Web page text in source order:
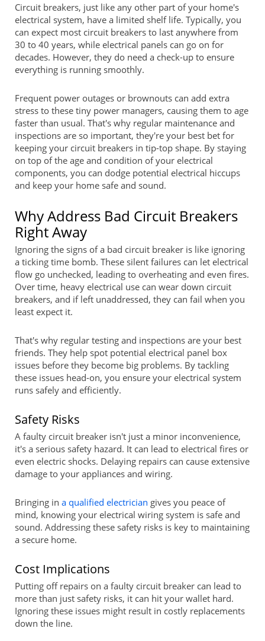
Circuit breakers, just like any other part of your home's
electrical system, have a limited shelf life. Typically, you
can expect most circuit breakers to last anywhere from
30 to 40 years, while electrical panels can go on for
decades. However, they do need a check-up to ensure
everything is running smoothly.
Frequent power outages or brownouts can add extra
stress to these tiny power managers, causing them to age
faster than usual. That's why regular maintenance and
inspections are so important, they're your best bet for
keeping your circuit breakers in tip-top shape. By staying
on top of the age and condition of your electrical
components, you can dodge potential electrical hiccups
and keep your home safe and sound.
Why Address Bad Circuit Breakers
Right Away
Ignoring the signs of a bad circuit breaker is like ignoring
a ticking time bomb. These silent failures can let electrical
flow go unchecked, leading to overheating and even fires.
Over time, heavy electrical use can wear down circuit
breakers, and if left unaddressed, they can fail when you
least expect it.
That's why regular testing and inspections are your best
friends. They help spot potential electrical panel box
issues before they become big problems. By tackling
these issues head-on, you ensure your electrical system
runs safely and efficiently.
Safety Risks
A faulty circuit breaker isn't just a minor inconvenience,
it's a serious safety hazard. It can lead to electrical fires or
even electric shocks. Delaying repairs can cause extensive
damage to your appliances and wiring.
Bringing in a qualified electrician gives you peace of
mind, knowing your electrical wiring system is safe and
sound. Addressing these safety risks is key to maintaining
a secure home.
Cost Implications
Putting off repairs on a faulty circuit breaker can lead to
more than just safety risks, it can hit your wallet hard.
Ignoring these issues might result in costly replacements
down the line.